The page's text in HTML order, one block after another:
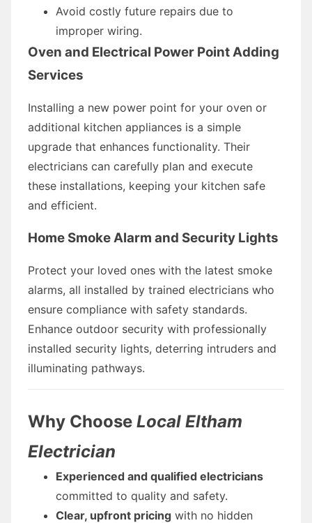
Avoid costly future repairs due to
improper wiring.
Oven and Electrical Power Point Adding
Services
Installing a new power point for your oven or
additional kitchen appliances is a simple
upgrade that enhances functionality. Their
electricians can carefully plan and execute
these installations, keeping your kitchen safe
and efficient.
Home Smoke Alarm and Security Lights
Protect your loved ones with the latest smoke
alarms, all installed by trained electricians who
ensure compliance with safety standards.
Enhance outdoor security with professionally
installed security lights, deterring intruders and
illuminating pathways.
Why Choose Local Eltham
Electrician
Experienced and qualified electricians
committed to quality and safety.
Clear, upfront pricing with no hidden